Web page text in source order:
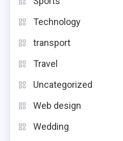
Technology
transport
Travel
Uncategorized
Web design
Wedding